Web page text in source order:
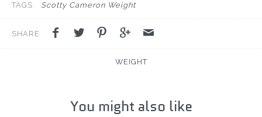
TAGS Scotty Cameron Weight
SHARE
WEIGHT
You might also like